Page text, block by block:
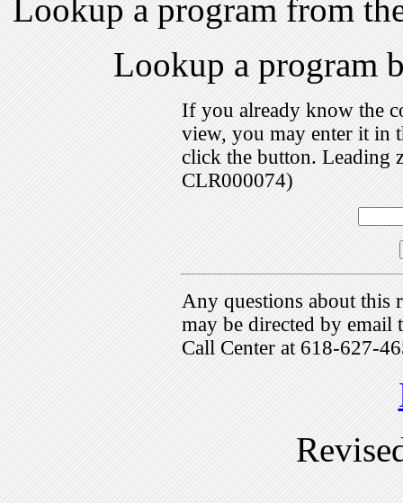
Lookup a program from
Lookup a program
If you already know the
view, you may enter it in
click the button. Leading
CLR000074)
Any questions about this
may be directed by
Call Center at 618-627-